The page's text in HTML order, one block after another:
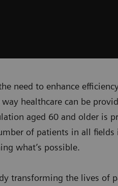
need to enhance
healthcare can be
aged 60 and older is
of patients in all
what’s possible.
transforming the lives of